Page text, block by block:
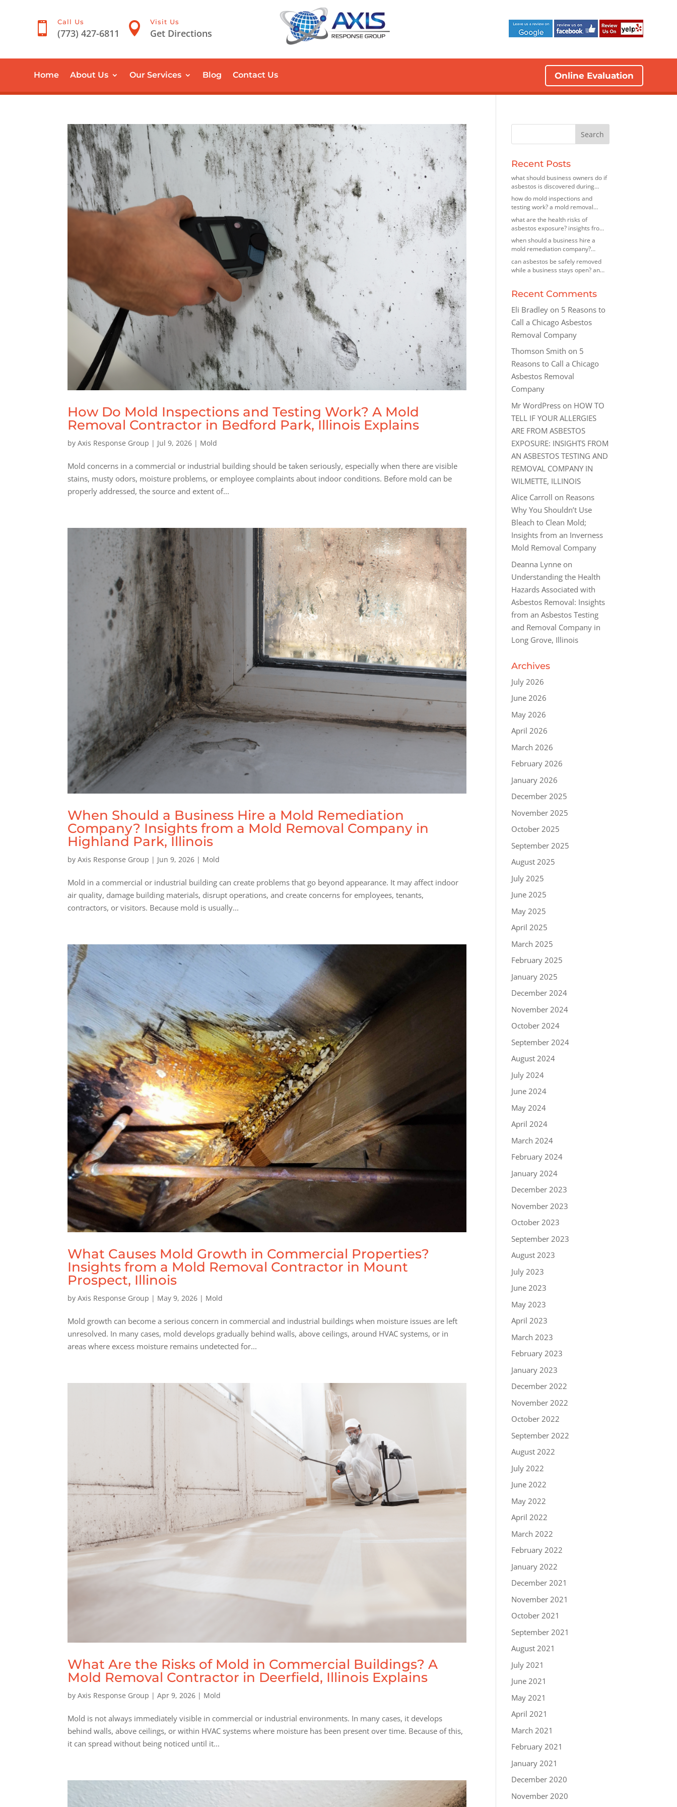
 Visit Us
Get Directions
 Call Us
(773) 427-6811
Home About Us Our Services Blog Contact Us Online Evaluation
How Do Mold Inspections and Testing Work? A Mold
Removal Contractor in Bedford Park, Illinois Explains
byAxis Response Group | Jul 9, 2026 | Mold
Mold concerns in a commercial or industrial building should be taken seriously, especially when there are visible
stains, musty odors, moisture problems, or employee complaints about indoor conditions. Before mold can be
properly addressed, the source and extent of...
When Should a Business Hire a Mold Remediation
Company? Insights from a Mold Removal Company in
Highland Park, Illinois
byAxis Response Group | Jun 9, 2026 | Mold
Mold in a commercial or industrial building can create problems that go beyond appearance. It may affect indoor
air quality, damage building materials, disrupt operations, and create concerns for employees, tenants,
contractors, or visitors. Because mold is usually...
What Causes Mold Growth in Commercial Properties?
Insights from a Mold Removal Contractor in Mount
Prospect, Illinois
byAxis Response Group | May 9, 2026 | Mold
Mold growth can become a serious concern in commercial and industrial buildings when moisture issues are left
unresolved. In many cases, mold develops gradually behind walls, above ceilings, around HVAC systems, or in
areas where excess moisture remains undetected for...
What Are the Risks of Mold in Commercial Buildings? A
Mold Removal Contractor in Deerfield, Illinois Explains
byAxis Response Group |Apr 9, 2026 | Mold
Mold is not always immediately visible in commercial or industrial environments. In many cases, it develops
behind walls, above ceilings, or within HVAC systems where moisture has been present over time. Because of this,
it can spread without being noticed until it...
Recent Posts
what should business owners do if
asbestos is discovered during
renovations? insights from an
asbestos removal company in elk
grove village, illinois
how do mold inspections and
testing work? a mold removal
contractor in bedford park, illinois
explains
what are the health risks of
asbestos exposure? insights from
an asbestos removal contractor in
morton grove, illinois
when should a business hire a
mold remediation company?
insights from a mold removal
company in highland park, illinois
can asbestos be safely removed
while a business stays open? an
Recent Comments
Eli Bradley on 5 Reasons to
Call a Chicago Asbestos
Removal Company
Thomson Smith on 5
Reasons to Call a Chicago
Asbestos Removal
Company
Mr WordPress on HOW TO
TELL IF YOUR ALLERGIES
ARE FROM ASBESTOS
EXPOSURE: INSIGHTS FROM
AN ASBESTOS TESTING AND
REMOVAL COMPANY IN
WILMETTE, ILLINOIS
Alice Carroll on Reasons
Why You Shouldn’t Use
Bleach to Clean Mold;
Insights from an Inverness
Mold Removal Company
Deanna Lynne on
Understanding the Health
Hazards Associated with
Asbestos Removal: Insights
from an Asbestos Testing
and Removal Company in
Long Grove, Illinois
Archives
July 2026
June 2026
May 2026
April 2026
March 2026
February 2026
January 2026
December 2025
November 2025
October 2025
September 2025
August 2025
July 2025
June 2025
May 2025
April 2025
March 2025
February 2025
January 2025
December 2024
November 2024
October 2024
September 2024
August 2024
July 2024
June 2024
May 2024
April 2024
March 2024
February 2024
January 2024
December 2023
November 2023
October 2023
September 2023
August 2023
July 2023
June 2023
May 2023
April 2023
March 2023
February 2023
January 2023
December 2022
November 2022
October 2022
September 2022
August 2022
July 2022
June 2022
May 2022
April 2022
March 2022
February 2022
January 2022
December 2021
November 2021
October 2021
September 2021
August 2021
July 2021
June 2021
May 2021
April 2021
March 2021
February 2021
January 2021
December 2020
November 2020